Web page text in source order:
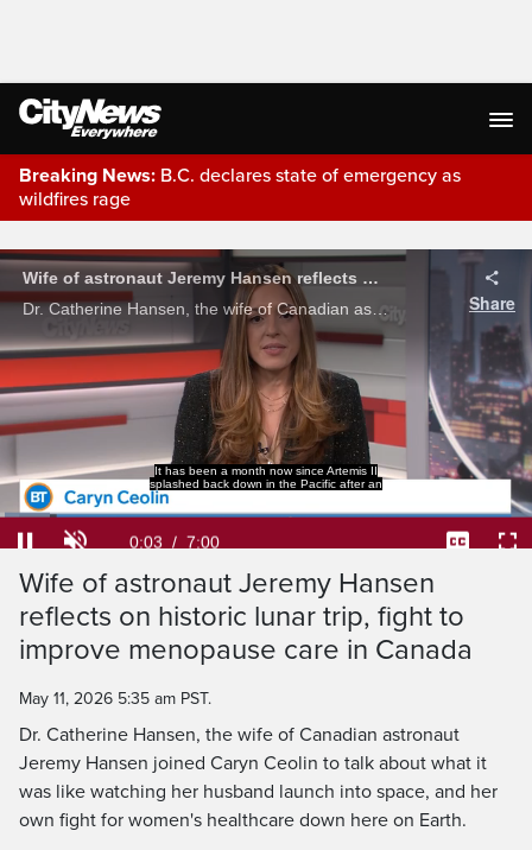
Breaking News: B.C. declares state of emergency as
wildfires rage
Live Streaming
Wife of astronaut Jeremy Hansen reflects on historic lunar trip, fight to improve menopause care in Canada
Dr. Catherine Hansen, the wife of Canadian astronaut Jeremy Hansen joined Caryn Ceolin to talk about what it was like watching her husband launch into space, and her own fight for women's healthcare down here on Earth.
Share
incredible and historic journey around the
dark side of the Moon, and the public is still
Time
Loaded:
9.41%
Wife of astronaut Jeremy Hansen
reflects on historic lunar trip, fight to
improve menopause care in Canada
May 11, 2026 5:35 am PST.
Dr. Catherine Hansen, the wife of Canadian astronaut
Jeremy Hansen joined Caryn Ceolin to talk about what it
was like watching her husband launch into space, and her
own fight for women's healthcare down here on Earth.